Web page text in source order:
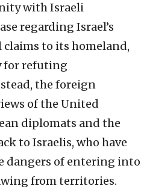
with Israeli
regarding Israel’s
to its homeland,
for refuting
the foreign
of the United
diplomats and the
to Israelis, who have
dangers of entering into
from territories.